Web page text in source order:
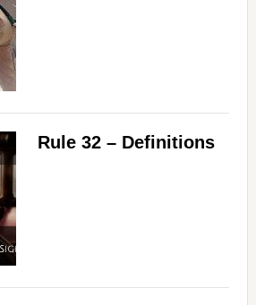
Rule 32 – Definitions